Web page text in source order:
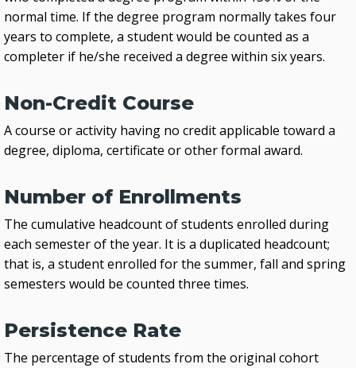
normal time. If the degree program normally takes four
years to complete, a student would be counted as a
completer if he/she received a degree within six years.
Non-Credit Course
A course or activity having no credit applicable toward a
degree, diploma, certificate or other formal award.
Number of Enrollments
The cumulative headcount of students enrolled during
each semester of the year. It is a duplicated headcount;
that is, a student enrolled for the summer, fall and spring
semesters would be counted three times.
Persistence Rate
The percentage of students from the original cohort